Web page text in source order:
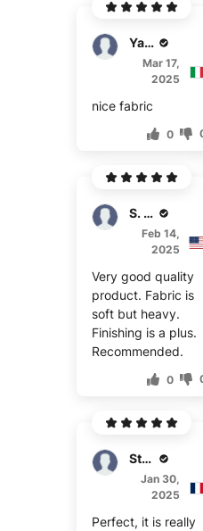
Yates
Mar 17,
2025
nice fabric
0
S. Lawson
Feb 14,
2025
Very good quality
product. Fabric is
soft but heavy.
Finishing is a plus.
Recommended.
0
Stuart
Jan 30,
2025
Perfect, it is really